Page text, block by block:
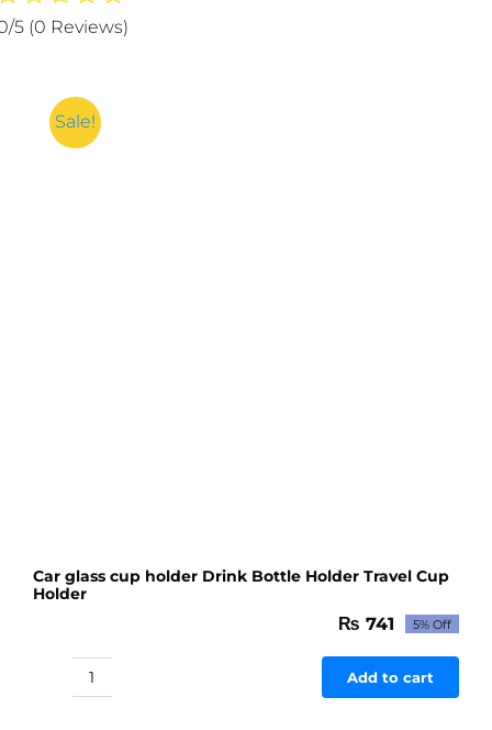
Windshield
Police
Strobe
5 (0 Reviews)
Sale!
Car glass cup holder Drink Bottle Holder Travel Cup
Holder
Original
price
was:
₨ 780.
₨ 741Current
price
is:
₨ 741.
5% Off
Car
Add to cart